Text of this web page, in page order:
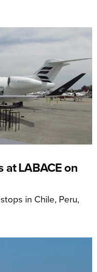
LABACE on
in Chile, Peru,